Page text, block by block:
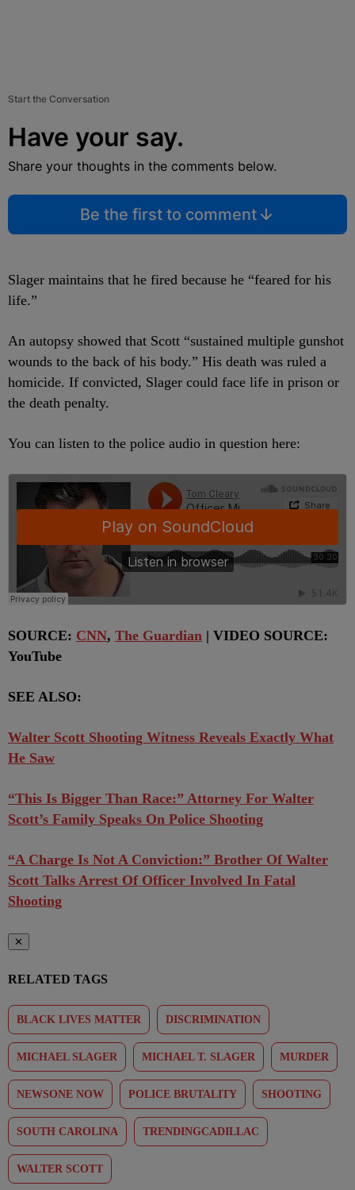
Start the Conversation
Have your say.
Share your thoughts in the comments below.
Be the first to comment
Slager maintains that he fired because he “feared for his
life.”
An autopsy showed that Scott “sustained multiple gunshot
wounds to the back of his body.” His death was ruled a
homicide. If convicted, Slager could face life in prison or
the death penalty.
You can listen to the police audio in question here:
SOURCE: CNN, The Guardian | VIDEO SOURCE:
YouTube
SEE ALSO:
Walter Scott Shooting Witness Reveals Exactly What
He Saw
“This Is Bigger Than Race:” Attorney For Walter
Scott’s Family Speaks On Police Shooting
“A Charge Is Not A Conviction:” Brother Of Walter
Scott Talks Arrest Of Officer Involved In Fatal
Shooting
✕
RELATED TAGS
BLACK LIVES MATTER DISCRIMINATION
MICHAEL SLAGER MICHAEL T. SLAGER MURDER
NEWSONE NOW POLICE BRUTALITY SHOOTING
SOUTH CAROLINA TRENDINGCADILLAC
WALTER SCOTT